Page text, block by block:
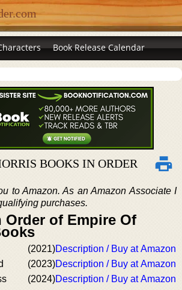
Book Release Calendar
BOOKS IN ORDER
to Amazon. As an Amazon Associate I
purchases.
of Empire Of
(2021)Description / Buy at Amazon
(2023)Description / Buy at Amazon
(2024)Description / Buy at Amazon